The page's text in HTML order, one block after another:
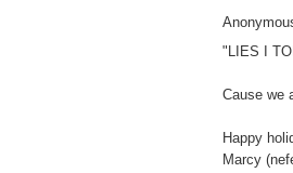
"LIES I
Cause we
Happy
Marcy